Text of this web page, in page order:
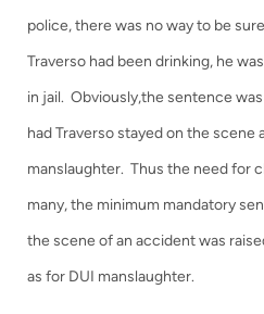
police, there was no way to be
Traverso had been drinking, he
in jail. Obviously,the sentence
had Traverso stayed on the scene
manslaughter. Thus the need for
many, the minimum mandatory
the scene of an accident was
as for DUI manslaughter.